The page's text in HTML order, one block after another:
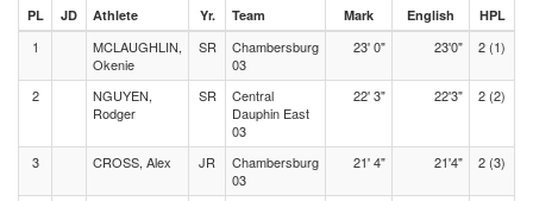
PL JD Athlete Yr. Team Mark English HPL
1
MCLAUGHLIN,
Okenie
SR
Chambersburg
03
23' 0" 23'0" 2 (1)
2
NGUYEN,
Rodger
SR
Central
Dauphin East
03
22' 3" 22'3" 2 (2)
3 CROSS, Alex JR
Chambersburg
03
21' 4" 21'4" 2 (3)